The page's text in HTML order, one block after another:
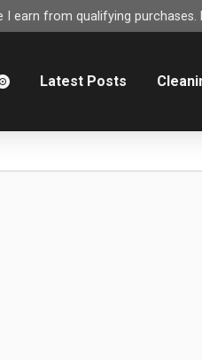
I earn from qualifying
Latest Posts